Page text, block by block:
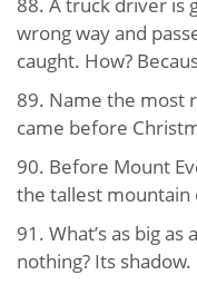
wrong way and
caught. How?
89. Name the most
came before
90. Before Mount
the tallest mountain
91. What’s as big
nothing? Its shadow.